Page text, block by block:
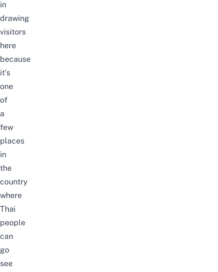
in
drawing
visitors
here
because
it’s
one
of
a
few
places
in
the
country
where
Thai
people
can
go
see